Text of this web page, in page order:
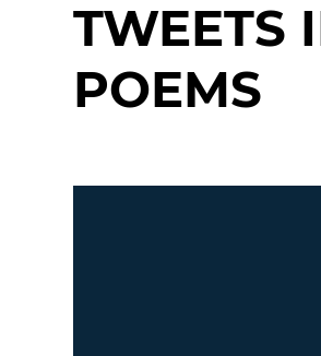
TWEETS
POEMS